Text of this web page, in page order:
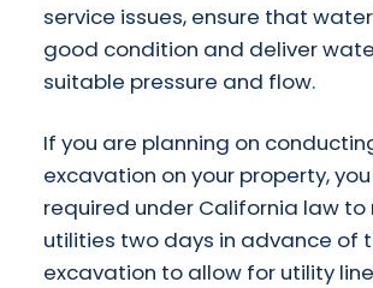
service issues, ensure that
good condition and deliver
suitable pressure and flow.
If you are planning on
excavation on your property,
required under California law to
utilities two days in advance of
excavation to allow for utility